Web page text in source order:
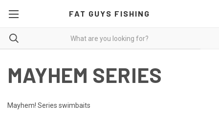
FAT GUYS FISHING
MAYHEM SERIES
Mayhem! Series swimbaits